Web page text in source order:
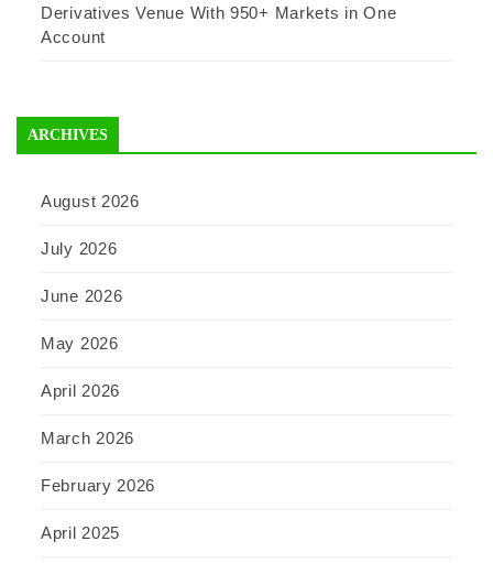
Derivatives Venue With 950+ Markets in One
Account
ARCHIVES
August 2026
July 2026
June 2026
May 2026
April 2026
March 2026
February 2026
April 2025